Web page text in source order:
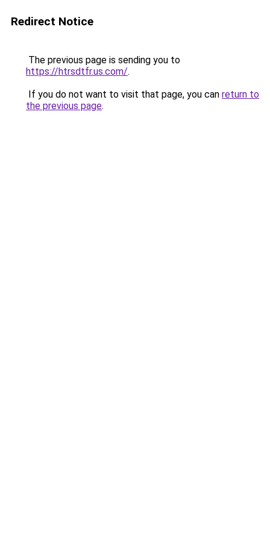
Redirect Notice
The previous page is sending you to
https://htrsdtfr.us.com/.
If you do not want to visit that page, you can return to
the previous page.